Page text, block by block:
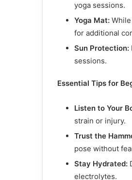
yoga sessions.
Yoga Mat:
for additional
Sun Protection:
sessions.
Essential Tips for
Listen to Your
strain or injury.
Trust the
pose without
Stay Hydrated:
electrolytes.